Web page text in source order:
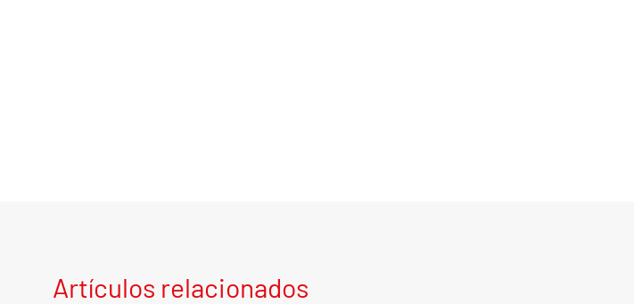
Artículos relacionados